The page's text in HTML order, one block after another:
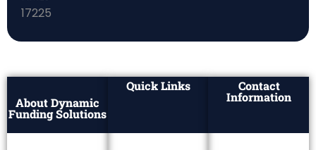
About Dynamic
Funding Solutions
Quick Links Contact
Information